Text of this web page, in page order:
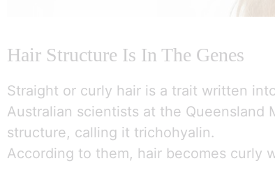
Hair Structure Is In The Genes
Straight or curly hair is a trait written
Australian scientists at the Queensland
structure, calling it trichohyalin.
According to them, hair becomes curly